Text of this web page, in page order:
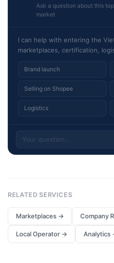
Ask a question about this
market
I can help with entering the
marketplaces, certification,
Brand launch
Selling on Shopee
Logistics
RELATED SERVICES
Marketplaces → Company
Local Operator → Analytics